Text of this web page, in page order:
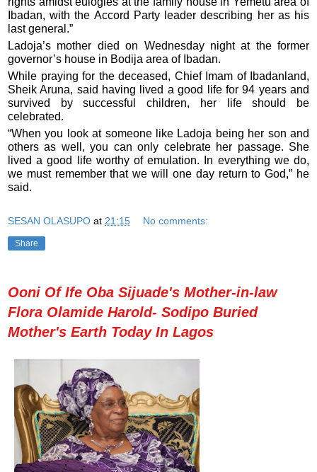
Ibadan, with the Accord Party leader describing her as his
last general.”
Ladoja’s mother died on Wednesday night at the former
governor’s house in Bodija area of Ibadan.
While praying for the deceased, Chief Imam of Ibadanland,
Sheik Aruna, said having lived a good life for 94 years and
survived by successful children, her life should be
celebrated.
“When you look at someone like Ladoja being her son and
others as well, you can only celebrate her passage. She
lived a good life worthy of emulation. In everything we do,
we must remember that we will one day return to God,” he
said.
SESAN OLASUPO at 21:15 No comments:
Share
Ooni Of Ife Oba Sijuade's Mother-in-law
Flora Olamide Harold- Sodipo Buried
Mother's Earth Today In Lagos